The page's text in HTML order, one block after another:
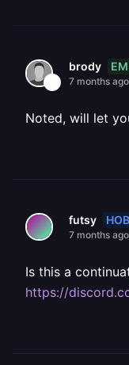
brody
7 months ago
Noted, will let
futsy
7 months ago
Is this a
https://